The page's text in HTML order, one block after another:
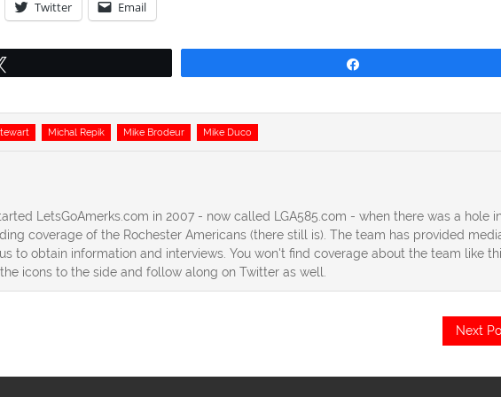
Twitter Email
Michal Repik Mike Brodeur Mike Duco
LetsGoAmerks.com in 2007 - now called LGA585.com - when there was a hole
coverage of the Rochester Americans (there still is). The team has provided
to obtain information and interviews. You won't find coverage about the team like
icons to the side and follow along on Twitter as well.
Next